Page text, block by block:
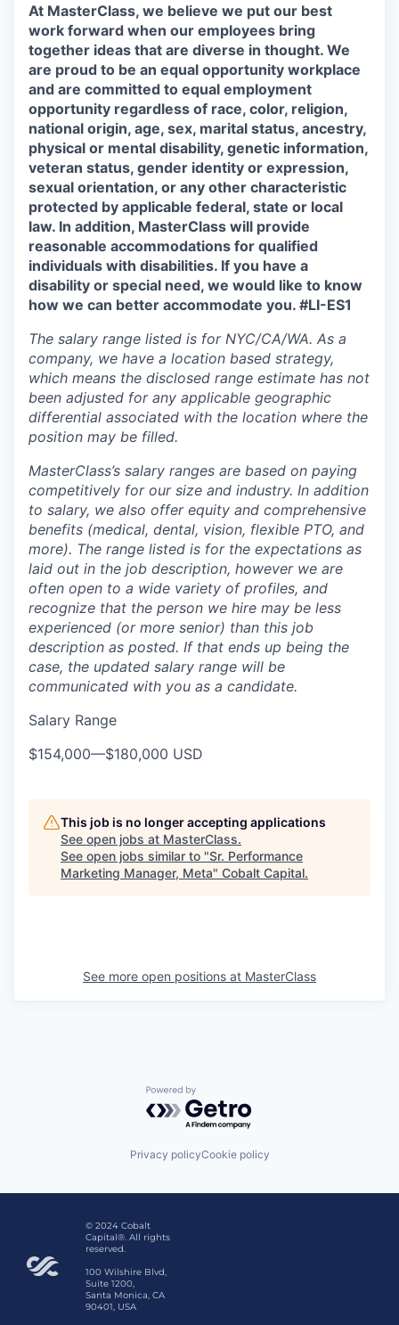
At MasterClass, we believe we put our best
work forward when our employees bring
together ideas that are diverse in thought. We
are proud to be an equal opportunity workplace
and are committed to equal employment
opportunity regardless of race, color, religion,
national origin, age, sex, marital status, ancestry,
physical or mental disability, genetic information,
veteran status, gender identity or expression,
sexual orientation, or any other characteristic
protected by applicable federal, state or local
law. In addition, MasterClass will provide
reasonable accommodations for qualified
individuals with disabilities. If you have a
disability or special need, we would like to know
how we can better accommodate you. #LI-ES1
The salary range listed is for NYC/CA/WA. As a
company, we have a location based strategy,
which means the disclosed range estimate has not
been adjusted for any applicable geographic
differential associated with the location where the
position may be filled.
MasterClass’s salary ranges are based on paying
competitively for our size and industry. In addition
to salary, we also offer equity and comprehensive
benefits (medical, dental, vision, flexible PTO, and
more). The range listed is for the expectations as
laid out in the job description, however we are
often open to a wide variety of profiles, and
recognize that the person we hire may be less
experienced (or more senior) than this job
description as posted. If that ends up being the
case, the updated salary range will be
communicated with you as a candidate.
Salary Range
$154,000—$180,000 USD
This job is no longer accepting applications
See open jobs at MasterClass.
See open jobs similar to "Sr. Performance
Marketing Manager, Meta" Cobalt Capital.
See more open positions at MasterClass
Powered by Getro.com
Privacy policyCookie policy
© 2024 Cobalt
Capital®. All rights
reserved.
100 Wilshire Blvd,
Suite 1200,
Santa Monica, CA
90401, USA